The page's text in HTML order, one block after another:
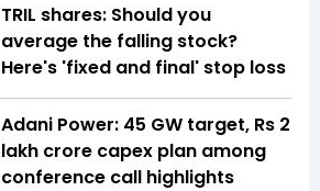
TRIL shares: Should you
average the falling stock?
Here's 'fixed and final' stop loss
Adani Power: 45 GW target, Rs 2
lakh crore capex plan among
conference call highlights